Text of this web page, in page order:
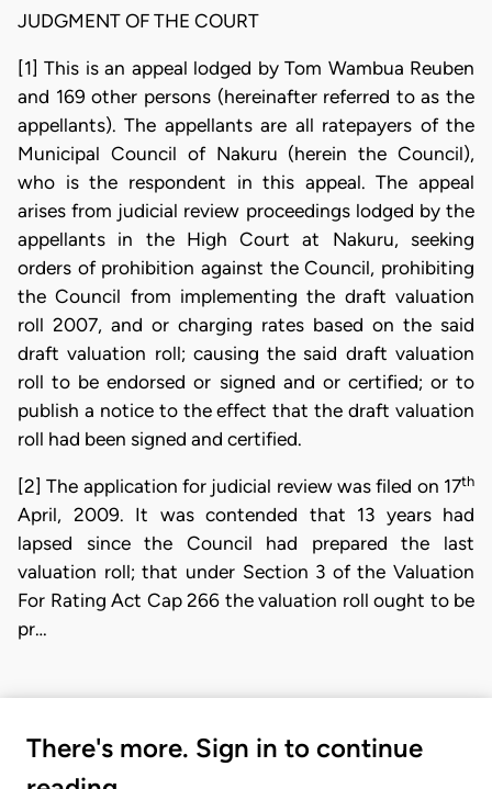
JUDGMENT OF THE COURT
[1] This is an appeal lodged by Tom Wambua Reuben
and 169 other persons (hereinafter referred to as the
appellants). The appellants are all ratepayers of the
Municipal Council of Nakuru (herein the Council),
who is the respondent in this appeal. The appeal
arises from judicial review proceedings lodged by the
appellants in the High Court at Nakuru, seeking
orders of prohibition against the Council, prohibiting
the Council from implementing the draft valuation
roll 2007, and or charging rates based on the said
draft valuation roll; causing the said draft valuation
roll to be endorsed or signed and or certified; or to
publish a notice to the effect that the draft valuation
roll had been signed and certified.
[2] The application for judicial review was filed on 17th
April, 2009. It was contended that 13 years had
lapsed since the Council had prepared the last
valuation roll; that under Section 3 of the Valuation
For Rating Act Cap 266 the valuation roll ought to be
pr…
There's more. Sign in to continue